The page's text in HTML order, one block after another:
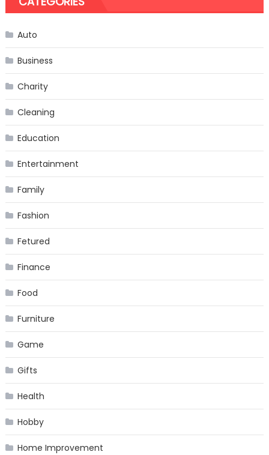
Auto
Business
Charity
Cleaning
Education
Entertainment
Family
Fashion
Fetured
Finance
Food
Furniture
Game
Gifts
Health
Hobby
Home Improvement